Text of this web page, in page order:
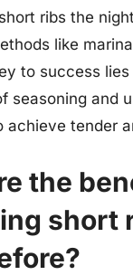
ribs the
like
to success
seasoning and
achieve tender
the
short